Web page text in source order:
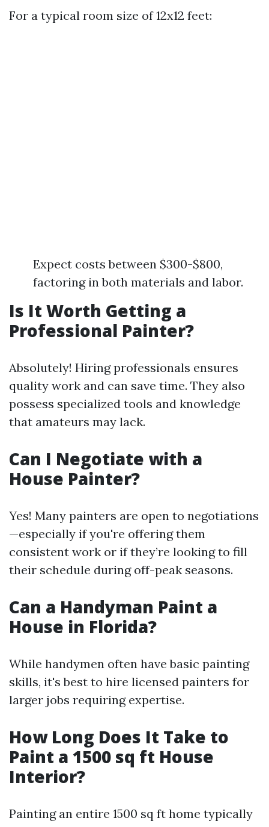
For a typical room size of 12x12 feet:
Expect costs between $300-$800,
factoring in both materials and labor.
Is It Worth Getting a
Professional Painter?
Absolutely! Hiring professionals ensures
quality work and can save time. They also
possess specialized tools and knowledge
that amateurs may lack.
Can I Negotiate with a
House Painter?
Yes! Many painters are open to negotiations
—especially if you're offering them
consistent work or if they’re looking to fill
their schedule during off-peak seasons.
Can a Handyman Paint a
House in Florida?
While handymen often have basic painting
skills, it's best to hire licensed painters for
larger jobs requiring expertise.
How Long Does It Take to
Paint a 1500 sq ft House
Interior?
Painting an entire 1500 sq ft home typically